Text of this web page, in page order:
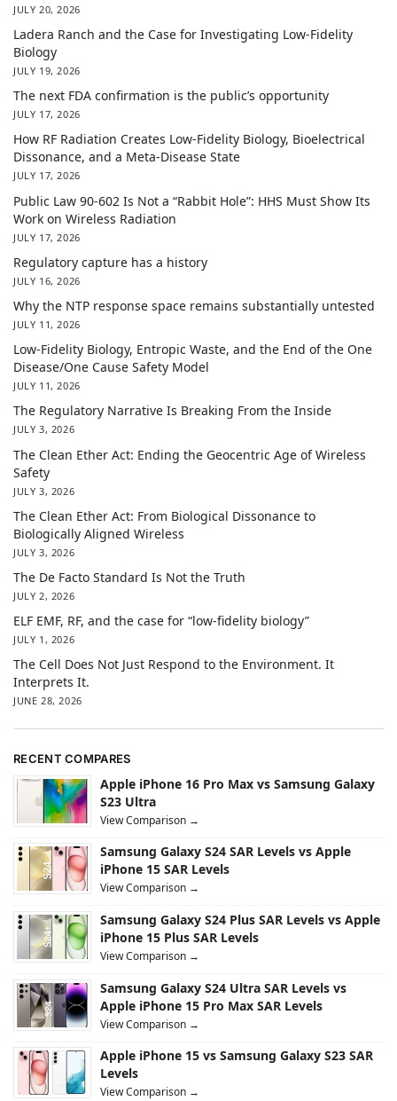
JULY 20, 2026
Ladera Ranch and the Case for Investigating Low-Fidelity
Biology
JULY 19, 2026
The next FDA confirmation is the public’s opportunity
JULY 17, 2026
How RF Radiation Creates Low-Fidelity Biology, Bioelectrical
Dissonance, and a Meta-Disease State
JULY 17, 2026
Public Law 90-602 Is Not a “Rabbit Hole”: HHS Must Show Its
Work on Wireless Radiation
JULY 17, 2026
Regulatory capture has a history
JULY 16, 2026
Why the NTP response space remains substantially untested
JULY 11, 2026
Low-Fidelity Biology, Entropic Waste, and the End of the One
Disease/One Cause Safety Model
JULY 11, 2026
The Regulatory Narrative Is Breaking From the Inside
JULY 3, 2026
The Clean Ether Act: Ending the Geocentric Age of Wireless
Safety
JULY 3, 2026
The Clean Ether Act: From Biological Dissonance to
Biologically Aligned Wireless
JULY 3, 2026
The De Facto Standard Is Not the Truth
JULY 2, 2026
ELF EMF, RF, and the case for “low-fidelity biology”
JULY 1, 2026
The Cell Does Not Just Respond to the Environment. It
Interprets It.
JUNE 28, 2026
RECENT COMPARES
Apple iPhone 16 Pro Max vs Samsung Galaxy
S23 Ultra
View Comparison →
Samsung Galaxy S24 SAR Levels vs Apple
iPhone 15 SAR Levels
View Comparison →
Samsung Galaxy S24 Plus SAR Levels vs Apple
iPhone 15 Plus SAR Levels
View Comparison →
Samsung Galaxy S24 Ultra SAR Levels vs
Apple iPhone 15 Pro Max SAR Levels
View Comparison →
Apple iPhone 15 vs Samsung Galaxy S23 SAR
Levels
View Comparison →